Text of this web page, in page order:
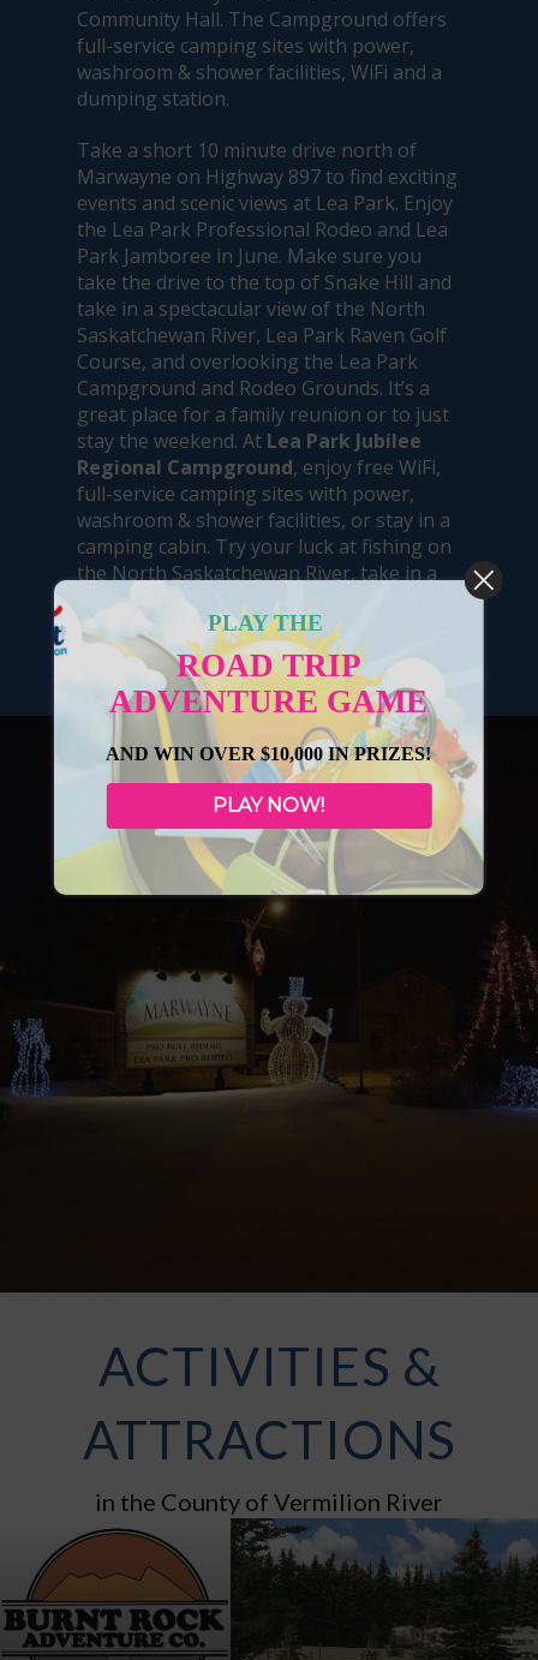
Community Hall. The Campground offers
full-service camping sites with power,
washroom & shower facilities, WiFi and a
dumping station.
Take a short 10 minute drive north of
Marwayne on Highway 897 to find exciting
events and scenic views at Lea Park. Enjoy
the Lea Park Professional Rodeo and Lea
Park Jamboree in June. Make sure you
take the drive to the top of Snake Hill and
take in a spectacular view of the North
Saskatchewan River, Lea Park Raven Golf
Course, and overlooking the Lea Park
Campground and Rodeo Grounds. It’s a
great place for a family reunion or to just
stay the weekend. At Lea Park Jubilee
Regional Campground, enjoy free WiFi,
full-service camping sites with power,
washroom & shower facilities, or stay in a
camping cabin. Try your luck at fishing on
the North Saskatchewan River, take in a
game of golf, or leisurely traverse the
numerous trails in the area.
ACTIVITIES &
ATTRACTIONS
in the County of Vermilion River
PLAY THE
ROAD TRIP
ADVENTURE GAME
AND WIN OVER $10,000 IN PRIZES!
PLAY NOW!